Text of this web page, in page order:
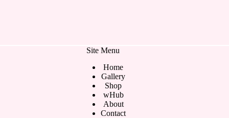
Site Menu
Home
Gallery
Shop
wHub
About
Contact